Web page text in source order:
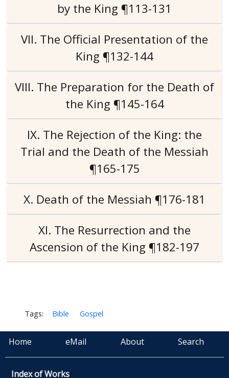
by the King ¶113-131
VII. The Official Presentation of the
King ¶132-144
VIII. The Preparation for the Death of
the King ¶145-164
IX. The Rejection of the King: the
Trial and the Death of the Messiah
¶165-175
X. Death of the Messiah ¶176-181
XI. The Resurrection and the
Ascension of the King ¶182-197
Tags: Bible Gospel
Home eMail About Search
Index of Works